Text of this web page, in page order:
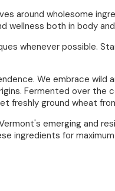
around wholesome
wellness both in body
whenever possible.
We embrace wild
Fermented over the
freshly ground wheat
emerging and
ingredients for